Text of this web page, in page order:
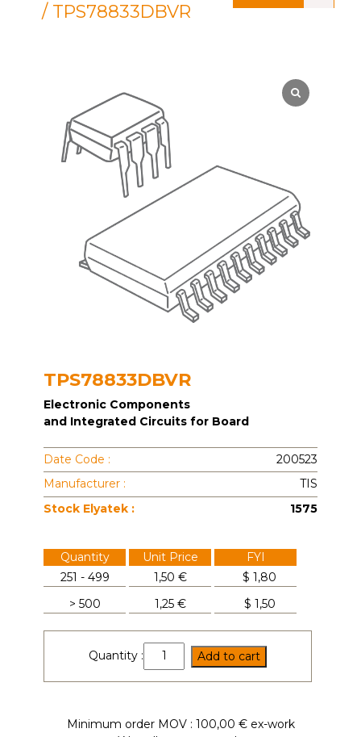
/ TPS78833DBVR
TPS78833DBVR
Electronic Components
and Integrated Circuits for Board
Date Code :
200523
Manufacturer :
TIS
Stock Elyatek :
1575
Quantity Unit Price
FYI
251 - 499
1,50 € $ 1,80
> 500
1,25 € $ 1,50
Quantity :
TPS78833DBVR
quantity
Add to cart
Minimum order MOV : 100,00 € ex-work